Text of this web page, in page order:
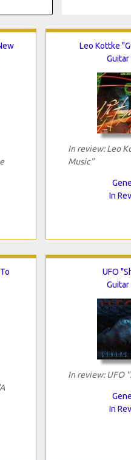
Leo Kottke
Guitar
In review: Leo
Music"
In
UFO
Guitar
In review: UFO
In